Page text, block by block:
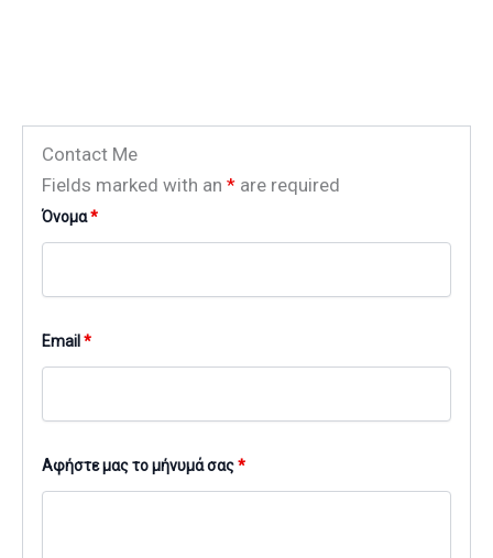
Contact Me
Fields marked with an * are required
Όνομα*
Email *
Αφήστε μας το μήνυμά σας*